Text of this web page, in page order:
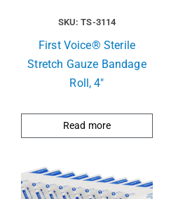
SKU: TS-3114
First Voice® Sterile
Stretch Gauze Bandage
Roll, 4″
Read more